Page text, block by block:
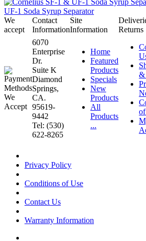
UF-1 Soda Syrup Separator
We
accept
Contact
Information
Site
Information
Returns
6070
Enterprise
Dr.
Suite K
Diamond
Springs,
CA.
95619-
9442
Tel: (530)
622-8265
Home
Featured
Products
Specials
New
Products
All
Products
...
&
Privacy Policy
Conditions of Use
Contact Us
Warranty Information